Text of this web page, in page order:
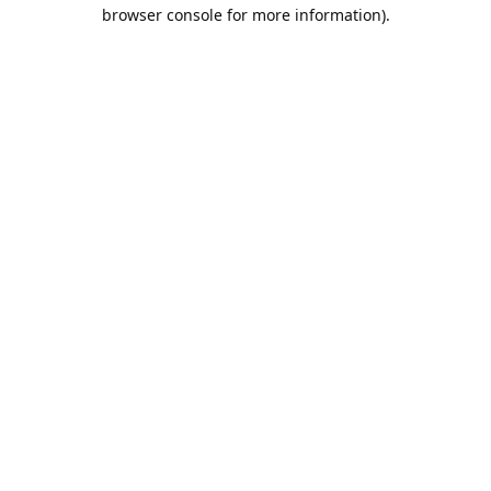
browser console for more information).